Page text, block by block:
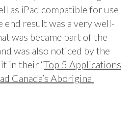
as iPad compatible for use
end result was a very well-
was became part of the
was also noticed by the
in their “Top 5 Applications
Canada’s Aboriginal